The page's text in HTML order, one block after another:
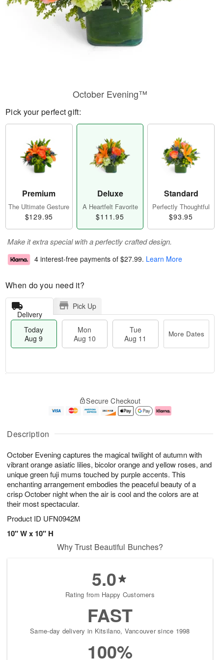
Description
October Evening captures the magical twilight of autumn with
vibrant orange asiatic lilies, bicolor orange and yellow roses, and
unique green fuji mums touched by purple accents. This
enchanting arrangement embodies the peaceful beauty of a
crisp October night when the air is cool and the colors are at
their most spectacular.
Product ID UFN0942M
10" W x 10" H
October Evening™
Pick your perfect gift:
Premium
The Ultimate Gesture
$129.95
Deluxe
A Heartfelt Favorite
$111.95
Standard
Perfectly Thoughtful
$93.95
Make it extra special with a perfectly crafted design.
4 interest-free payments of $27.99. Learn More
When do you need it?
Delivery
Pick Up
Today
Aug 9
Mon
Aug 10
Tue
Aug 11
More Dates
u
9
g
0
g
1
e
t
s
Secure Checkout
Why Trust Beautiful Bunches?
5.0
Rating from Happy Customers
FAST
Same-day delivery in Kitsilano, Vancouver since 1998
100%